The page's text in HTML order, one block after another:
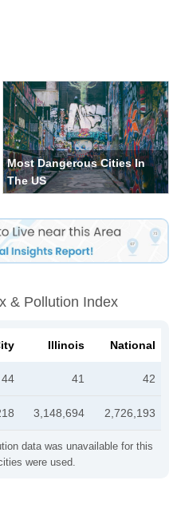
Most Dangerous Cities In
The US
& Pollution Index
data was unavailable for this
were used.
Illinois National
44 41 42
3,148,694 2,726,193